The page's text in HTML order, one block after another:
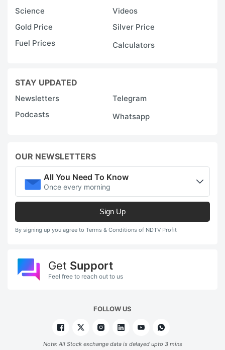
Science
Videos
Gold Price
Silver Price
Fuel Prices
Calculators
STAY UPDATED
Newsletters
Telegram
Podcasts
Whatsapp
OUR NEWSLETTERS
All You Need To Know
Once every morning
Sign Up
By signing up you agree to Terms & Conditions of NDTV Profit
Get Support
Feel free to reach out to us
FOLLOW US
Note: All Stock exchange data is delayed upto 3 mins